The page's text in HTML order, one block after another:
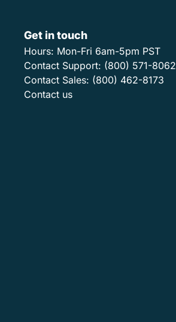
Get in touch
Hours: Mon-Fri 6am-5pm PST
Contact Support: (800) 571-8062
Contact Sales: (800) 462-8173
Contact us